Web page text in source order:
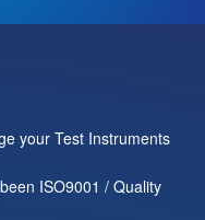
your Test Instruments
ISO9001 / Quality